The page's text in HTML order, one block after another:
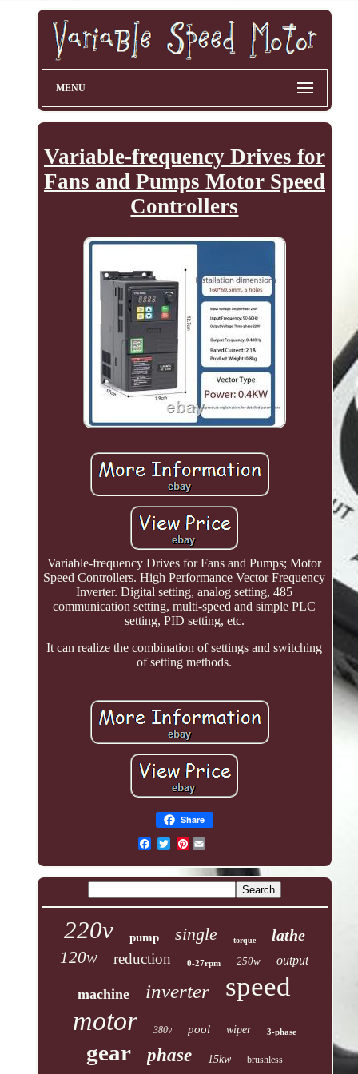
MENU
Variable-frequency Drives for
Fans and Pumps Motor Speed
Controllers
Variable-frequency Drives for Fans and Pumps; Motor
Speed Controllers. High Performance Vector Frequency
Inverter. Digital setting, analog setting, 485
communication setting, multi-speed and simple PLC
setting, PID setting, etc.
It can realize the combination of settings and switching
of setting methods.
Share
Pinterest
220v pump single torque lathe
120w reduction 0-27rpm 250w output
machine inverter speed
motor 380v pool wiper 3-phase
gear phase 15kw brushless